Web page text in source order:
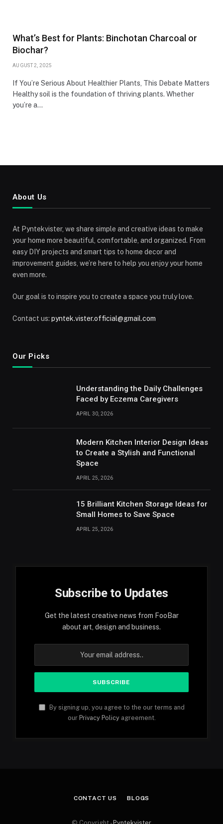
What’s Best for Plants: Binchotan Charcoal or
Biochar?
AUGUST 2, 2025
If You’re Serious About Healthier Plants, This Debate Matters
Healthy soil is the foundation of thriving plants. Whether
you’re a…
About Us
At Pyntekvister, we share simple and creative ideas to make
your home more beautiful, comfortable, and organized. From
easy DIY projects and smart tips to home decor and
improvement guides, we’re here to help you enjoy your home
even more.
Our goal is to inspire you to create a space you truly love.
Contact us: pyntek.vister.official@gmail.com
Our Picks
Understanding the Daily Challenges
Faced by Eczema Caregivers
APRIL 30, 2026
Modern Kitchen Interior Design Ideas
to Create a Stylish and Functional
Space
APRIL 25, 2026
15 Brilliant Kitchen Storage Ideas for
Small Homes to Save Space
APRIL 25, 2026
Subscribe to Updates
Get the latest creative news from FooBar
about art, design and business.
By signing up, you agree to the our terms and
our Privacy Policyagreement.
CONTACT US BLOGS